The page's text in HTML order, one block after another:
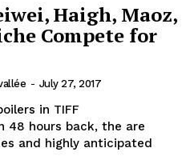
Haigh, Maoz,
Compete for
- July 27, 2017
in TIFF
48 hours back, the are
and highly anticipated